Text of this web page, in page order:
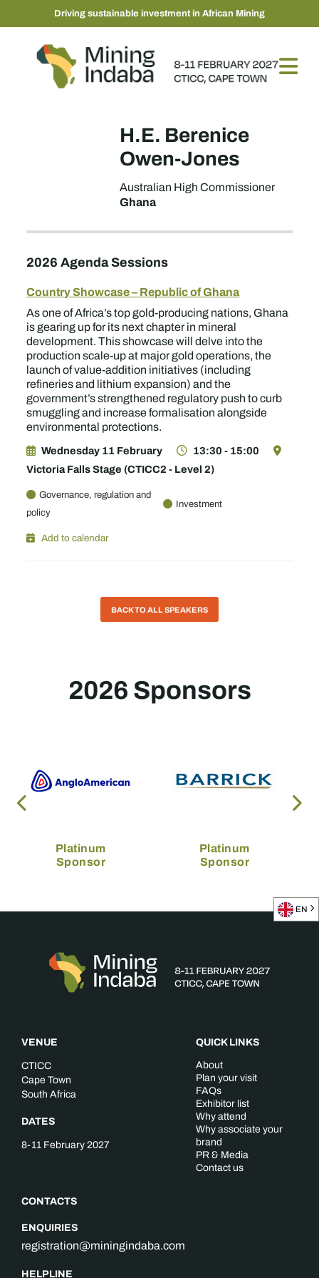
Driving sustainable investment in African Mining
H.E. Berenice
Owen-Jones
Australian High Commissioner
Ghana
2026 Agenda Sessions
Country Showcase – Republic of Ghana
As one of Africa’s top gold-producing nations, Ghana
is gearing up for its next chapter in mineral
development. This showcase will delve into the
production scale-up at major gold operations, the
launch of value-addition initiatives (including
refineries and lithium expansion) and the
government’s strengthened regulatory push to curb
smuggling and increase formalisation alongside
environmental protections.
Wednesday 11 February
13:30 - 15:00
Victoria Falls Stage (CTICC2 - Level 2)
Governance, regulation and
policy
Investment
Add to calendar
BACK TO ALL SPEAKERS
2026 Sponsors
Platinum
Sponsor
Platinum
Sponsor
VENUE
CTICC
Cape Town
South Africa
DATES
8-11 February 2027
CONTACTS
ENQUIRIES
registration@miningindaba.com
HELPLINE
QUICK LINKS
About
Plan your visit
FAQs
Exhibitor list
Why attend
Why associate your
brand
PR & Media
Contact us
EN